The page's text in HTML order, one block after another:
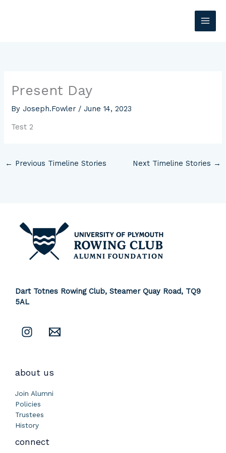
Present Day
ByJoseph.Fowler /June 14, 2023
Test 2
← Previous Timeline Stories Next Timeline Stories →
Dart Totnes Rowing Club, Steamer Quay Road, TQ9
5AL
about us
Join Alumni
Policies
Trustees
History
connect